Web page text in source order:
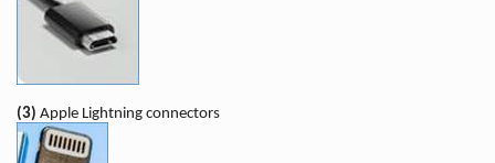
(3) Apple Lightning connectors